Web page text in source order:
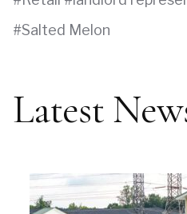
Salted Melon
Latest